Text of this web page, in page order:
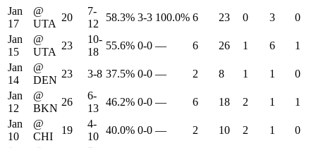
Jan
17
@
UTA
20
7-
12
58.3% 3-3 100.0% 6 23 0 3
0
Jan
15
@
UTA
23
10-
18
55.6% 0-0 — 6 26 1 6
1
Jan
14
@
DEN
23 3-8 37.5% 0-0 — 2 8 1 1
0
Jan
12
@
BKN
26
6-
13
46.2% 0-0 — 6 18 2 1
1
Jan
10
@
CHI
19
4-
10
40.0% 0-0 — 2 10 2 1
0